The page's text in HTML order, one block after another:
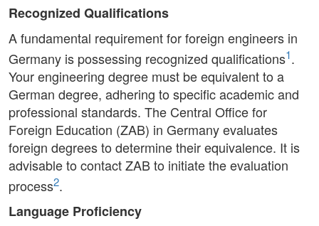
Recognized Qualifications
A fundamental requirement for foreign engineers in
Germany is possessing recognized qualifications1.
Your engineering degree must be equivalent to a
German degree, adhering to specific academic and
professional standards. The Central Office for
Foreign Education (ZAB) in Germany evaluates
foreign degrees to determine their equivalence. It is
advisable to contact ZAB to initiate the evaluation
process2.
Language Proficiency